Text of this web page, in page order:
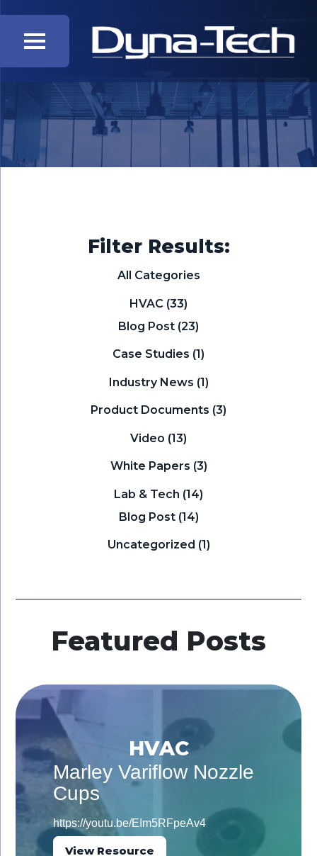
Filter Results:
All Categories
HVAC (33)
Blog Post (23)
Case Studies (1)
Industry News (1)
Product Documents (3)
Video (13)
White Papers (3)
Lab & Tech (14)
Blog Post(14)
Uncategorized (1)
Featured Posts
HVAC
Marley Variflow Nozzle
Cups
https://youtu.be/EIm5RFpeAv4
View Resource